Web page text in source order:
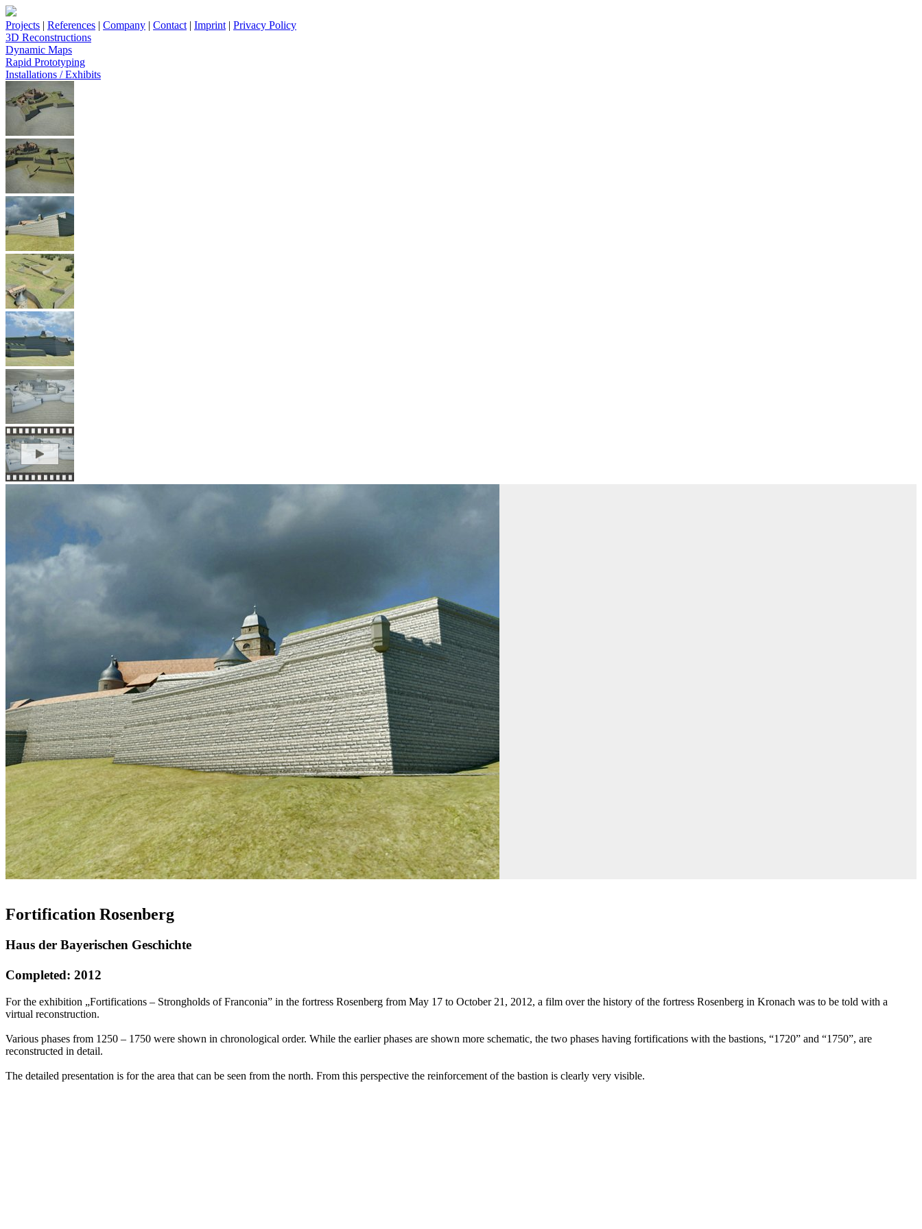
Projects | References | Company | Contact | Imprint | Privacy Policy
3D Reconstructions
Dynamic Maps
Rapid Prototyping
Installations / Exhibits
Fortification Rosenberg
Haus der Bayerischen Geschichte
Completed: 2012
For the exhibition „Fortifications – Strongholds of Franconia” in the fortress Rosenberg from May 17 to October 21, 2012, a film over the history of the fortress Rosenberg in Kronach was to be told with a
virtual reconstruction.
Various phases from 1250 – 1750 were shown in chronological order. While the earlier phases are shown more schematic, the two phases having fortifications with the bastions, “1720” and “1750”, are
reconstructed in detail.
The detailed presentation is for the area that can be seen from the north. From this perspective the reinforcement of the bastion is clearly very visible.